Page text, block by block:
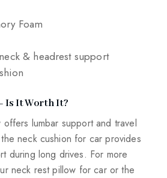
Foam
& headrest support
Is It Worth It?
lumbar support and travel
neck cushion for car provides
during long drives. For more
neck rest pillow for car or the